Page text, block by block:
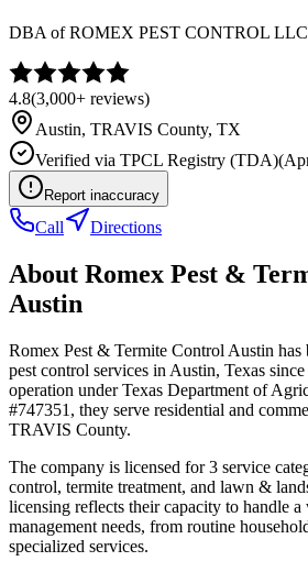
DBA ofROMEX PEST CONTROL LLC
4.8(3,000+ reviews)
Austin, TRAVIS County, TX
Verified via TPCL Registry (TDA)(
Report inaccuracy
Call Directions
About Romex Pest &
Austin
Romex Pest & Termite Control Austin has
pest control services in Austin, Texas
operation under Texas Department of
#747351, they serve residential and
TRAVIS County.
The company is licensed for 3 service
control, termite treatment, and lawn &
licensing reflects their capacity to handle a
management needs, from routine
specialized services.